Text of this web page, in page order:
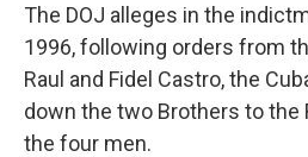
The DOJ alleges in the
1996, following orders from
Raul and Fidel Castro, the
down the two Brothers to the
the four men.